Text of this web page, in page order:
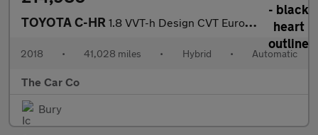
TOYOTA C-HR 1.8 VVT-h Design CVT Euro 6 (s/s) 5dr
2018 • 41,028 miles • Hybrid • Automatic
The Car Co
Bury